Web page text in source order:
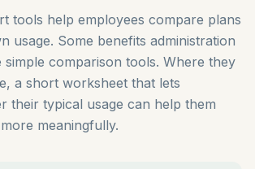
tools help employees compare plans
usage. Some benefits administration
simple comparison tools. Where they
a short worksheet that lets
their typical usage can help them
meaningfully.